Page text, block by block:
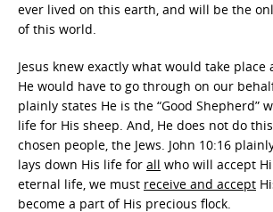
ever lived on this earth, and will be the
of this world.
Jesus knew exactly what would take
He would have to go through on our
plainly states He is the “Good Shepherd”
life for His sheep. And, He does not do this
chosen people, the Jews. John 10:16
lays down His life for all who will accept
eternal life, we must receive and accept
become a part of His precious flock.